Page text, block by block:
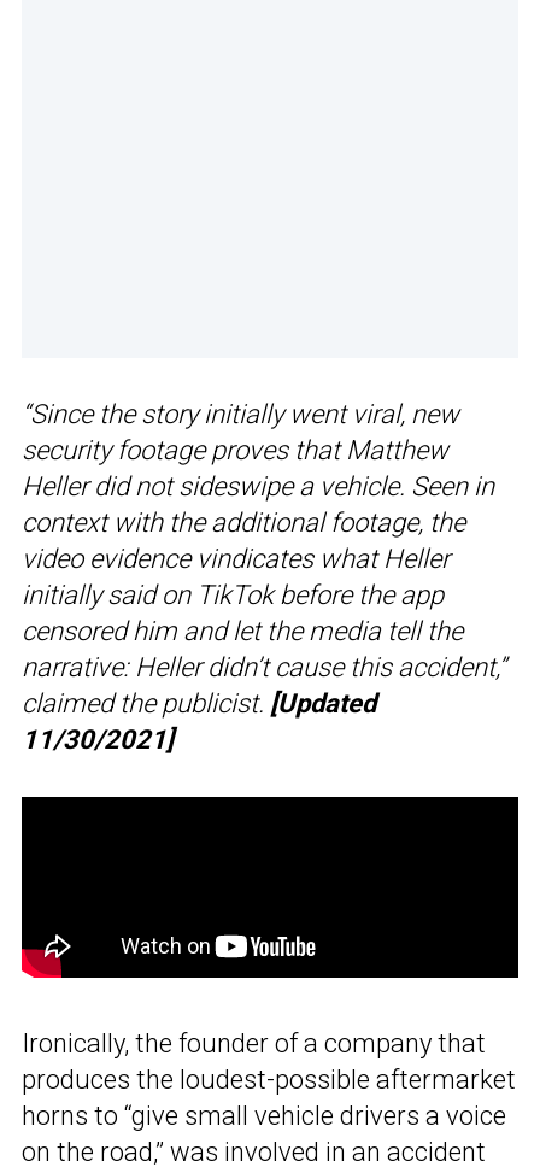
“Since the story initially went viral, new
security footage proves that Matthew
Heller did not sideswipe a vehicle. Seen in
context with the additional footage, the
video evidence vindicates what Heller
initially said on TikTok before the app
censored him and let the media tell the
narrative: Heller didn’t cause this accident,”
claimed the publicist. [Updated
11/30/2021]
Ironically, the founder of a company that
produces the loudest-possible aftermarket
horns to “give small vehicle drivers a voice
on the road,” was involved in an accident